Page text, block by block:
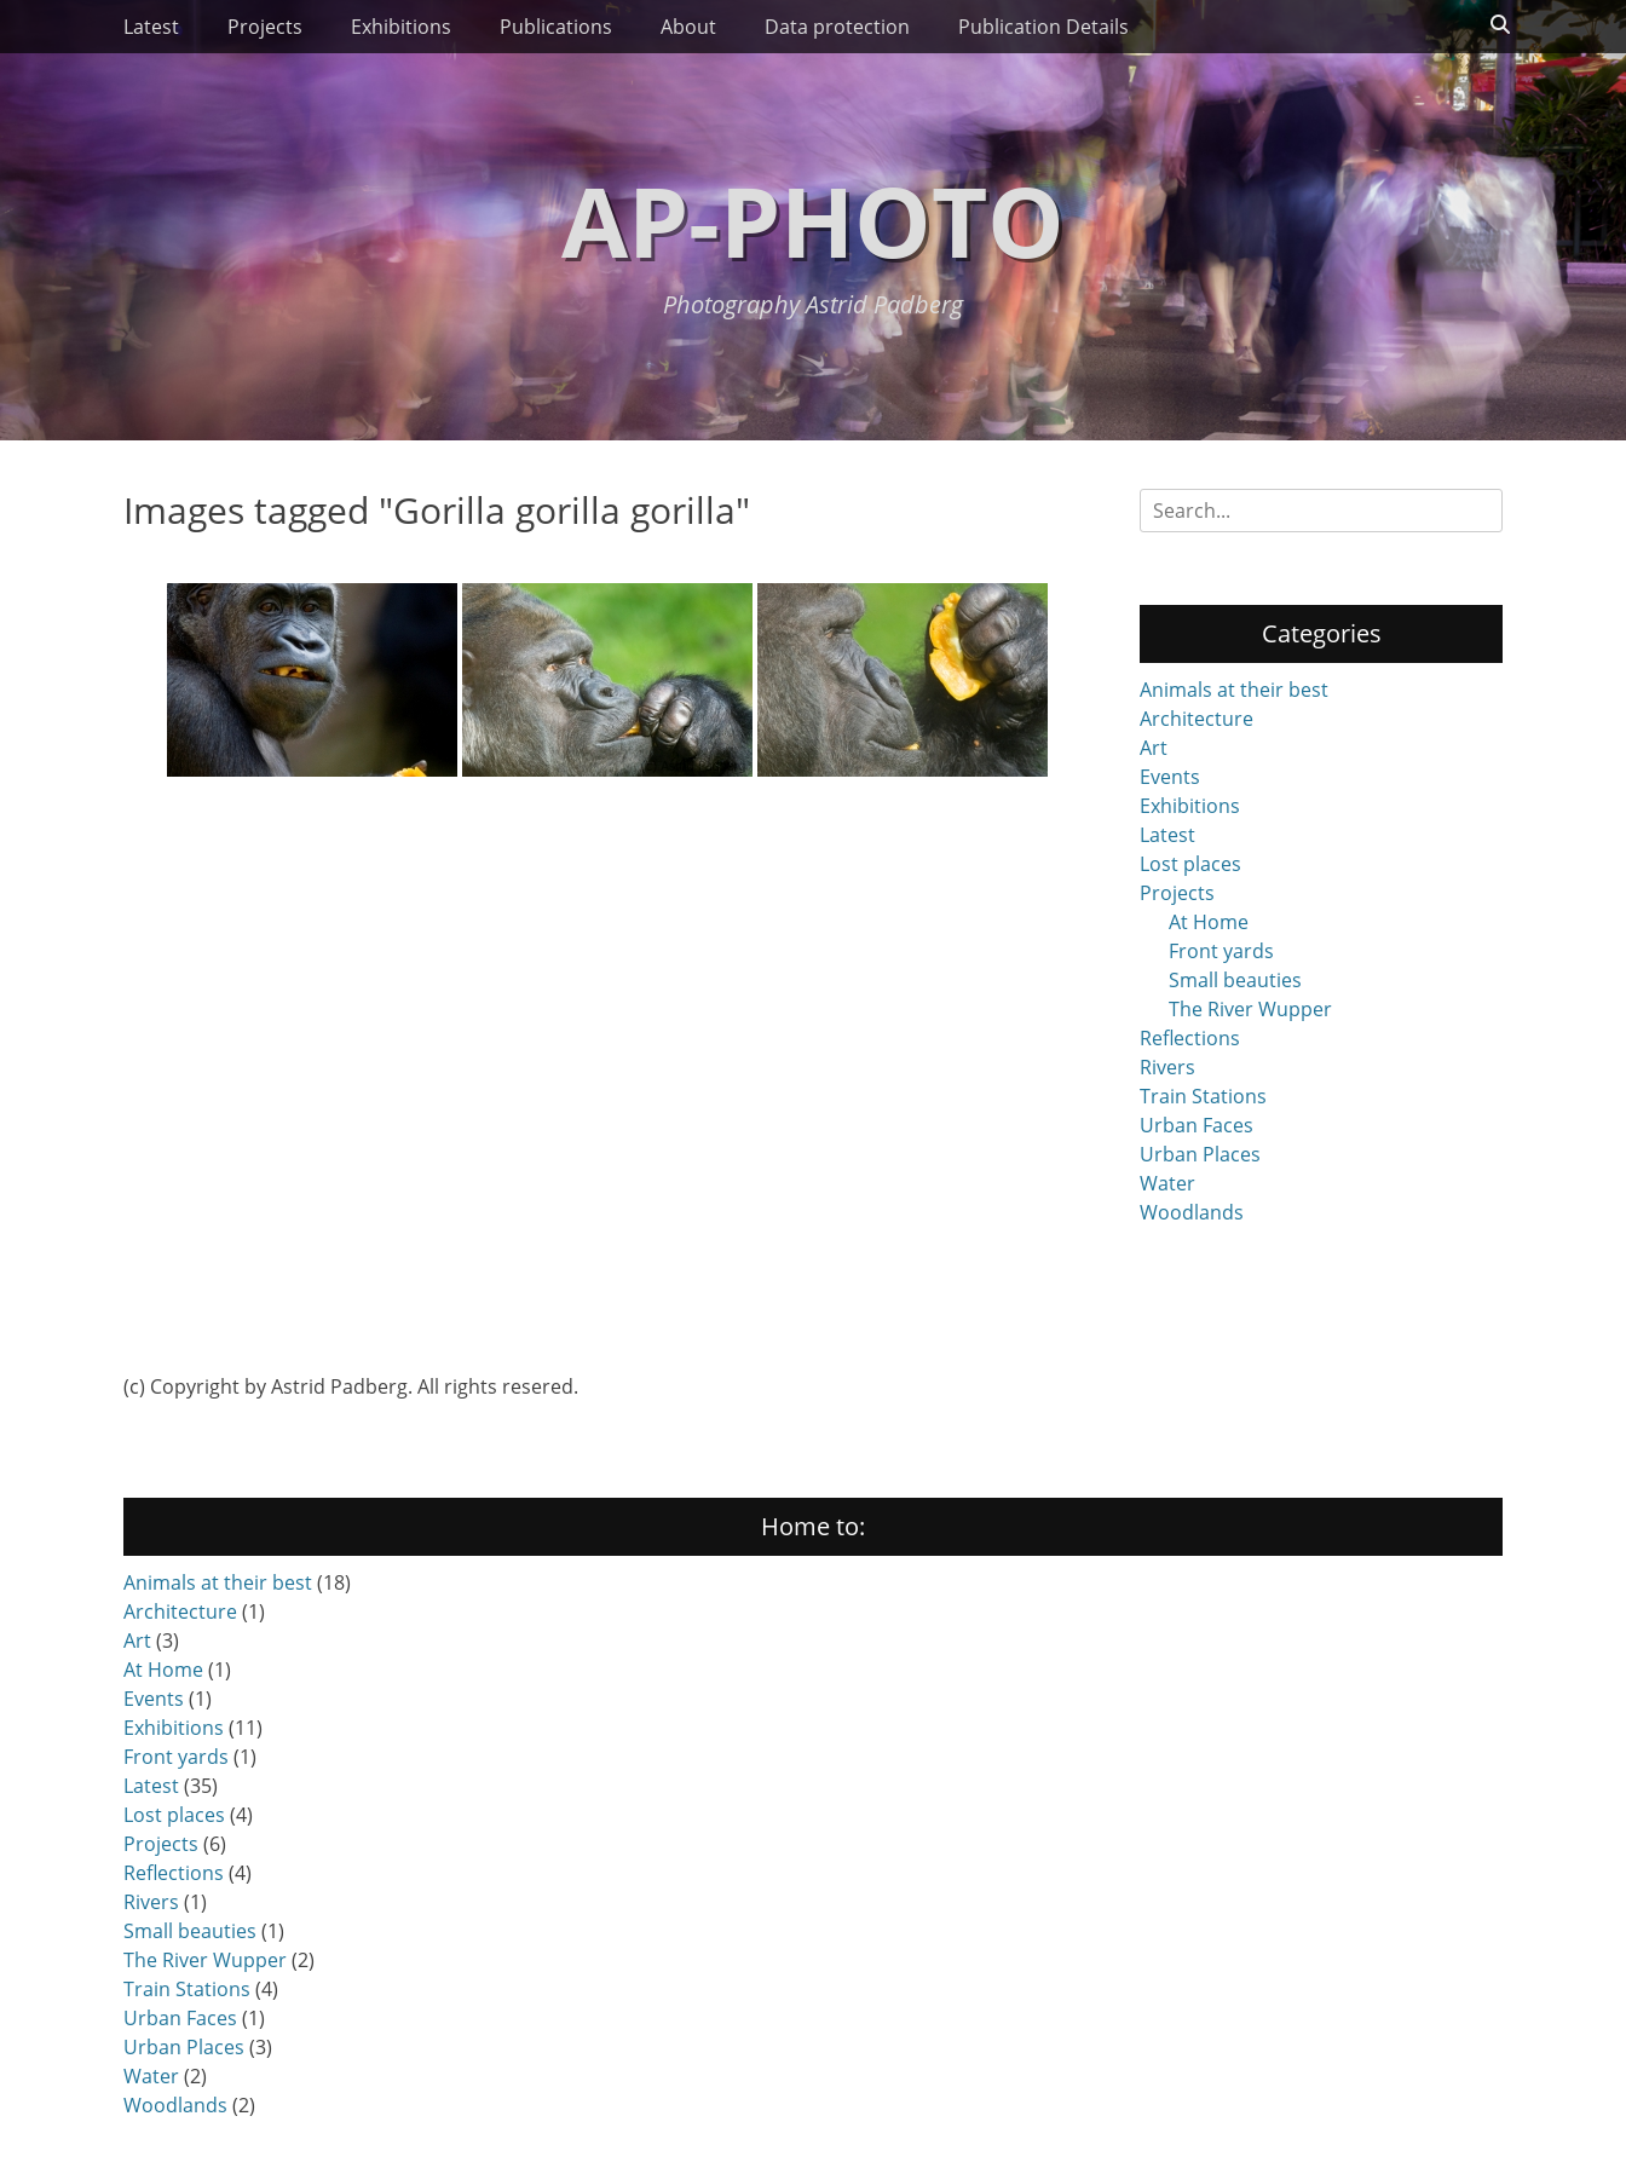
SkipPrimary Menu
Latest Projects Exhibitions Publications About Data protection Publication Details Search
AP-PHOTO
Photography Astrid Padberg
Images tagged "Gorilla gorilla gorilla"
Search
for:
Categories
Animals at their best
Architecture
Art
Events
Exhibitions
Latest
Lost places
Projects
At Home
Front yards
Small beauties
The River Wupper
Reflections
Rivers
Train Stations
Urban Faces
Urban Places
Water
Woodlands
(c) Copyright by Astrid Padberg. All rights resered.
Home to:
Animals at their best(18)
Architecture(1)
Art(3)
At Home(1)
Events (1)
Exhibitions (11)
Front yards (1)
Latest(35)
Lost places (4)
Projects (6)
Reflections (4)
Rivers (1)
Small beauties (1)
The River Wupper(2)
Train Stations (4)
Urban Faces (1)
Urban Places (3)
Water(2)
Woodlands (2)